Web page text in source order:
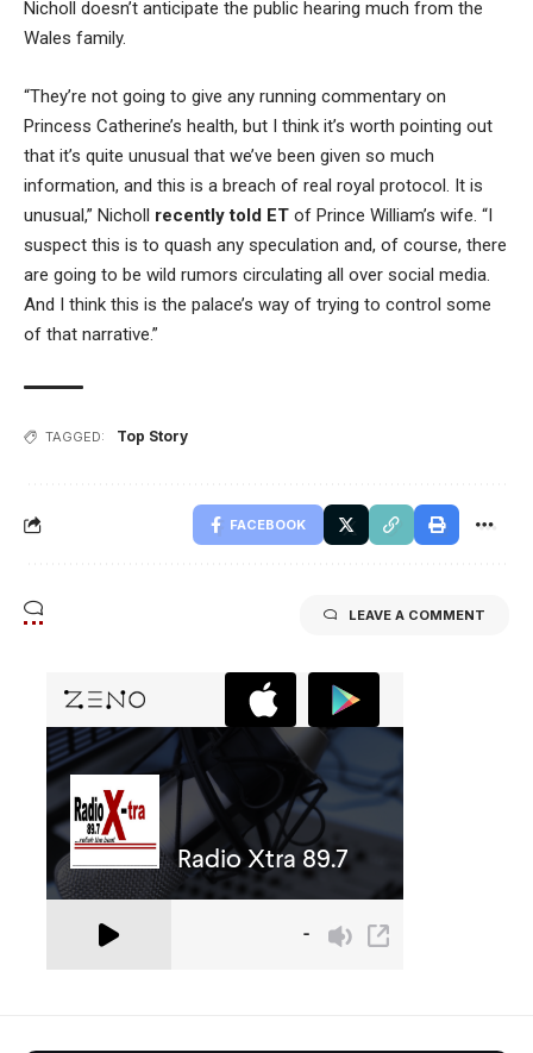
Nicholl doesn’t anticipate the public hearing much from the
Wales family.
“They’re not going to give any running commentary on
Princess Catherine’s health, but I think it’s worth pointing out
that it’s quite unusual that we’ve been given so much
information, and this is a breach of real royal protocol. It is
unusual,” Nicholl recently told ET of Prince William’s wife. “I
suspect this is to quash any speculation and, of course, there
are going to be wild rumors circulating all over social media.
And I think this is the palace’s way of trying to control some
of that narrative.”
TAGGED: Top Story
FACEBOOK
LEAVE A COMMENT